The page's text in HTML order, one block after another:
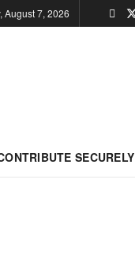
August 7, 2026
SECURELY